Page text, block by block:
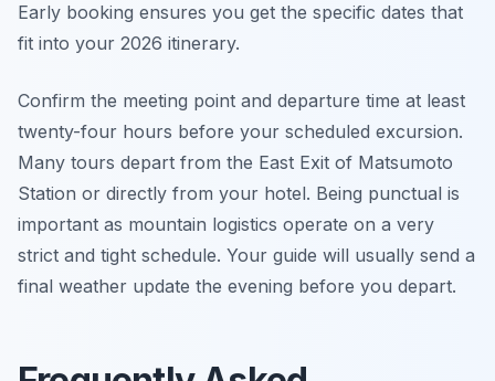
Early booking ensures you get the specific dates that
fit into your 2026 itinerary.
Confirm the meeting point and departure time at least
twenty-four hours before your scheduled excursion.
Many tours depart from the East Exit of Matsumoto
Station or directly from your hotel. Being punctual is
important as mountain logistics operate on a very
strict and tight schedule. Your guide will usually send a
final weather update the evening before you depart.